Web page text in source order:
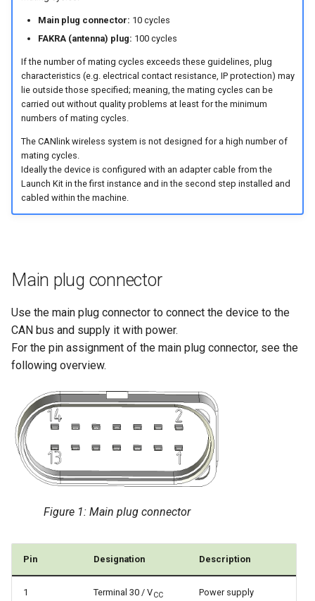
connector
Cable Management
Protective Cover
Custom Cable for Main Plug
Power Management
Wireless Watchdog
Indicator Element (LED)
Total Station Parsers
CTO / PDO
Main plug connector: 10 cycles
FAKRA (antenna) plug: 100 cycles
If the number of mating cycles exceeds these guidelines, plug
characteristics (e.g. electrical contact resistance, IP protection) may
lie outside those specified; meaning, the mating cycles can be
carried out without quality problems at least for the minimum
numbers of mating cycles.
The CANlink wireless system is not designed for a high number of
mating cycles.
Ideally the device is configured with an adapter cable from the
Launch Kit in the first instance and in the second step installed and
cabled within the machine.
Main plug connector
Use the main plug connector to connect the device to the
CAN bus and supply it with power.
For the pin assignment of the main plug connector, see the
following overview.
Figure 1: Main plug connector
Pin Designation Description
1 Terminal 30 / VCC Power supply